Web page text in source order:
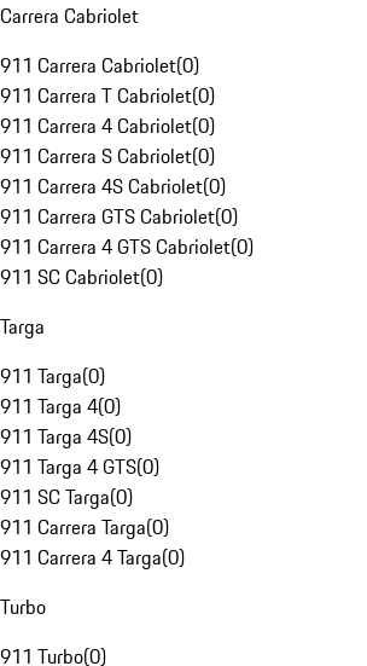
Carrera Cabriolet
911 Carrera Cabriolet(0)
911 Carrera T Cabriolet(0)
911 Carrera 4 Cabriolet(0)
911 Carrera S Cabriolet(0)
911 Carrera 4S Cabriolet(0)
911 Carrera GTS Cabriolet(0)
911 Carrera 4 GTS Cabriolet(0)
911 SC Cabriolet(0)
Targa
911 Targa(0)
911 Targa 4(0)
911 Targa 4S(0)
911 Targa 4 GTS(0)
911 SC Targa(0)
911 Carrera Targa(0)
911 Carrera 4 Targa(0)
Turbo
911 Turbo(0)